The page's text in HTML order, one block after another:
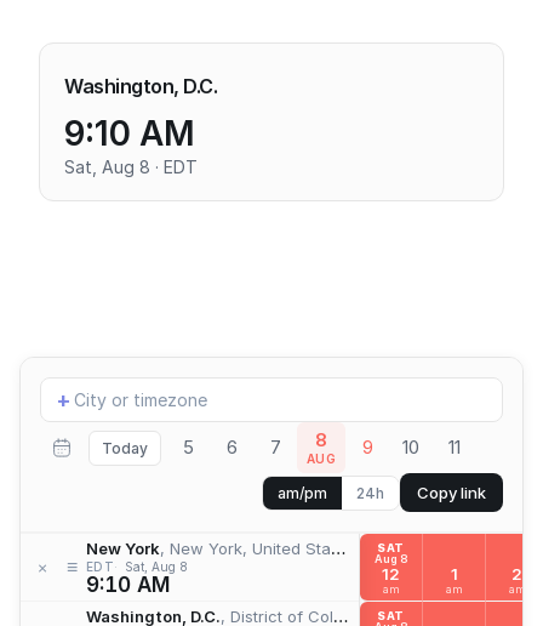
Washington, D.C.
9:10 AM
Sat, Aug 8 · EDT
Add
location
+
Today 5 6 7 8
AUG 9 10 11
am/pm 24h Copy link
× ≡
New York, New York, United States
EDT Sat, Aug 8
9:10 AM
Washington, D.C., District of Columbia, United States
SAT
Aug 8
12
am
1
am
2
am
SAT